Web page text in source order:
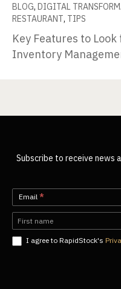
BLOG, DIGITAL
RESTAURANT, TIPS
Key Features to
Inventory
Subscribe to receive news
Newsletter-
EN
Email *
Name
I agree to RapidStock's